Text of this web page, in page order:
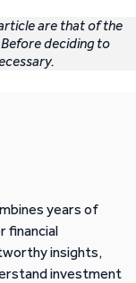
are that of the
deciding to
years of
financial
insights,
investment